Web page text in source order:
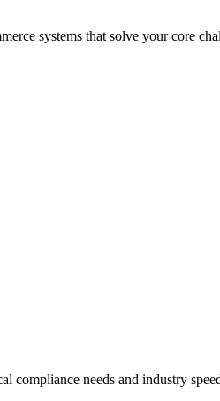
systems that solve your core
compliance needs and industry